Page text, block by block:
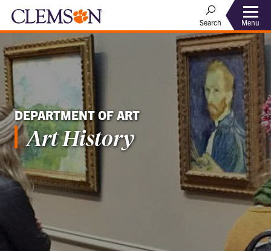
Search Menu
DEPARTMENT OF ART
Art History